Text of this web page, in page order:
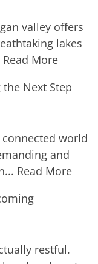
valley offers
lakes
Read More
Next Step
world
and
Read More
restful.